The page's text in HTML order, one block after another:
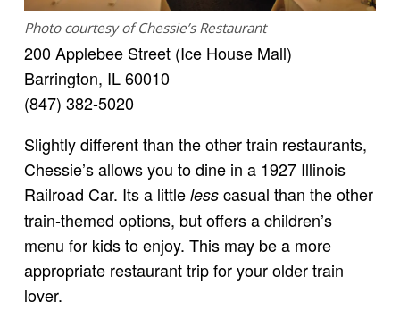
Photo courtesy of Chessie’s Restaurant
200 Applebee Street (Ice House Mall)
Barrington, IL 60010
(847) 382-5020
Slightly different than the other train restaurants,
Chessie’s allows you to dine in a 1927 Illinois
Railroad Car. Its a little less casual than the other
train-themed options, but offers a children’s
menu for kids to enjoy. This may be a more
appropriate restaurant trip for your older train
lover.